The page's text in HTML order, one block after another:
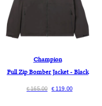
Champion
Full Zip Bomber Jacket - Black
€165.00 € 119.00